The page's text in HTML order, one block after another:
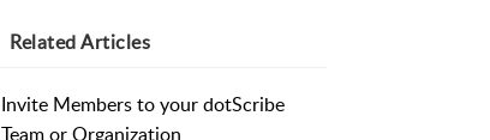
RelatedArticles
Invite Members to your dotScribe
Team or Organization